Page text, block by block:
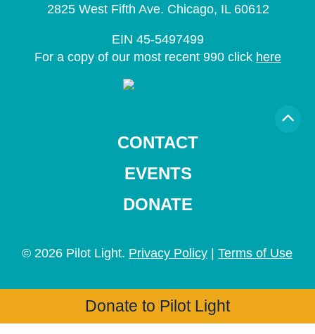
2825 West Fifth Ave. Chicago, IL 60612
EIN 45-5497499
For a copy of our most recent 990 click here
CONTACT
EVENTS
DONATE
© 2026 Pilot Light. Privacy Policy Terms of Use
Donate to Pilot Light